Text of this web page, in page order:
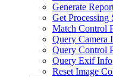
Generate
Get Processing
Match Control
Query Camera
Query Control
Query Exif Info
Reset Image